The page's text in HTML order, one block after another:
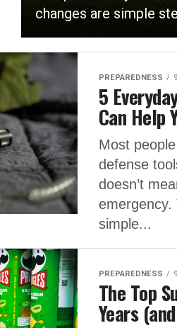
changes are simple
PREPAREDNESS
5
Can Help
Most
defense
doesn’t
emergency.
simple...
PREPAREDNESS
The Top
Years